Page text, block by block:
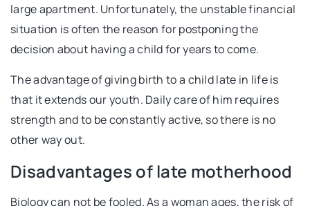
large apartment. Unfortunately, the unstable financial
situation is often the reason for postponing the
decision about having a child for years to come.
The advantage of giving birth to a child late in life is
that it extends our youth. Daily care of him requires
strength and to be constantly active, so there is no
other way out.
Disadvantages of late motherhood
Biology can not be fooled. As a woman ages, the risk of